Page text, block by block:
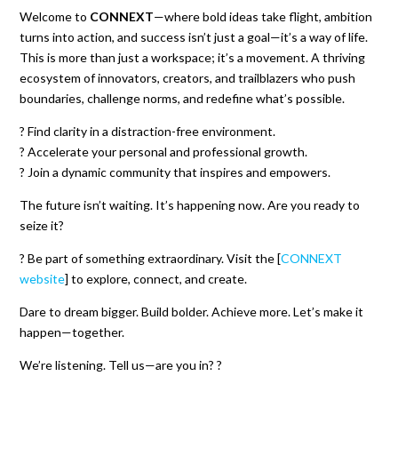
Welcome to CONNEXT—where bold ideas take flight, ambition
turns into action, and success isn’t just a goal—it’s a way of life.
This is more than just a workspace; it’s a movement. A thriving
ecosystem of innovators, creators, and trailblazers who push
boundaries, challenge norms, and redefine what’s possible.
? Find clarity in a distraction-free environment.
? Accelerate your personal and professional growth.
? Join a dynamic community that inspires and empowers.
The future isn’t waiting. It’s happening now. Are you ready to
seize it?
? Be part of something extraordinary. Visit the [CONNEXT
website] to explore, connect, and create.
Dare to dream bigger. Build bolder. Achieve more. Let’s make it
happen—together.
We’re listening. Tell us—are you in? ?